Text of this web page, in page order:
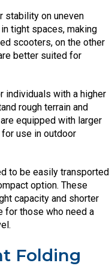
stability on uneven
tight spaces, making
scooters, on the other
better suited for
individuals with a higher
rough terrain and
equipped with larger
use in outdoor
to be easily transported
option. These
capacity and shorter
for those who need a
Folding